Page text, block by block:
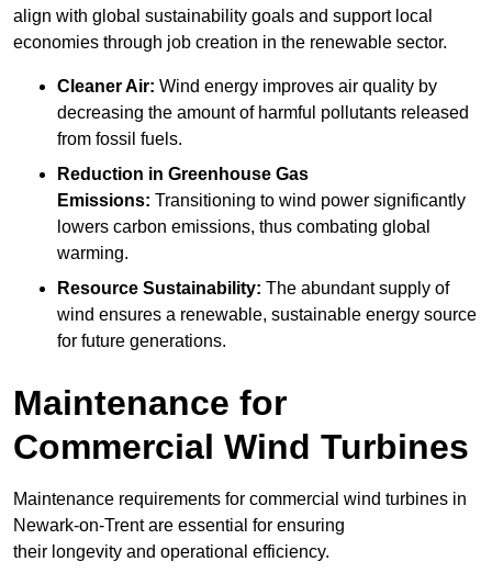
align with global sustainability goals and support local
economies through job creation in the renewable sector.
Cleaner Air: Wind energy improves air quality by
decreasing the amount of harmful pollutants released
from fossil fuels.
Reduction in Greenhouse Gas
Emissions: Transitioning to wind power significantly
lowers carbon emissions, thus combating global
warming.
Resource Sustainability: The abundant supply of
wind ensures a renewable, sustainable energy source
for future generations.
Maintenance for
Commercial Wind Turbines
Maintenance requirements for commercial wind turbines in
Newark-on-Trent are essential for ensuring
their longevity and operational efficiency.